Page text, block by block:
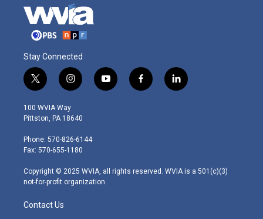
Stay Connected
t
w
i
t
e
r
i
n
s
t
g
r
m
y
o
f
a
l
i
100 WVIA Way
Pittston, PA 18640
Phone: 570-826-6144
Fax: 570-655-1180
Copyright © 2025 WVIA, all rights reserved. WVIA is a 501(c)(3)
not-for-profit organization.
Contact Us